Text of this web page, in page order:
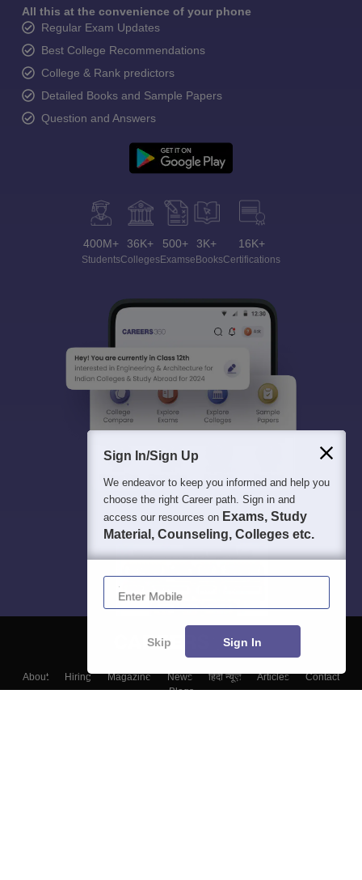
All this at the convenience of your phone
Regular Exam Updates
Best College Recommendations
College & Rank predictors
Detailed Books and Sample Papers
Question and Answers
400M+
Students
36K+
Colleges
500+
Exams
3K+
eBooks
16K+
Certifications
About Hiring Magazine News हिंदी न्यूज़ Articles
Contact
Blogs
Sign In/Sign Up
We endeavor to keep you informed and help you
choose the right Career path. Sign in and
access our resources on Exams, Study
Material, Counseling, Colleges etc.
Enter Mobile
Skip Sign In